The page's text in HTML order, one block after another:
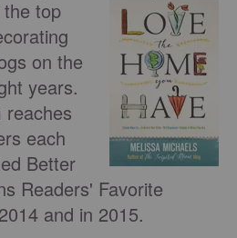
the top
on the
years.
reaches
each
Better
Readers' Favorite
and in 2015.